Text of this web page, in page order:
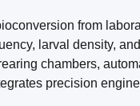
from
larval density,
chambers,
precision